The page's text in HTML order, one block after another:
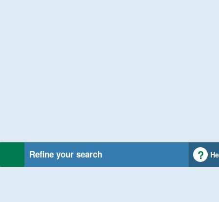
Refine your search